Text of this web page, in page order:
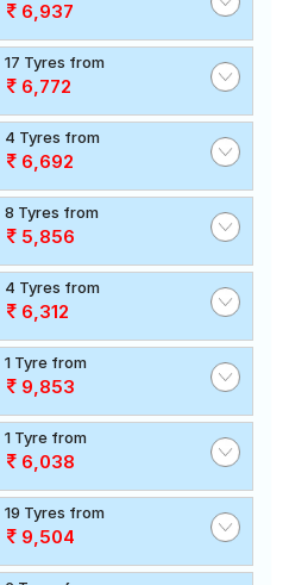
6,937
17 Tyres from
6,772
4 Tyres from
6,692
8 Tyres from
5,856
4 Tyres from
6,312
1 Tyre from
9,853
1 Tyre from
6,038
19 Tyres from
9,504